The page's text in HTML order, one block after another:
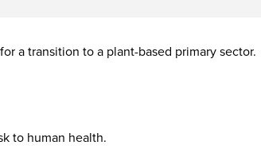
a transition to a plant-based primary sector.
to human health.